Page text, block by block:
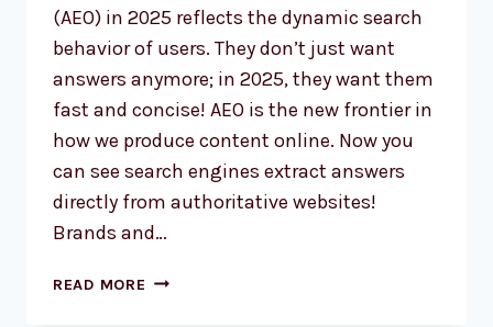
(AEO) in 2025 reflects the dynamic search
behavior of users. They don’t just want
answers anymore; in 2025, they want them
fast and concise! AEO is the new frontier in
how we produce content online. Now you
can see search engines extract answers
directly from authoritative websites!
Brands and…
READ MORE THE